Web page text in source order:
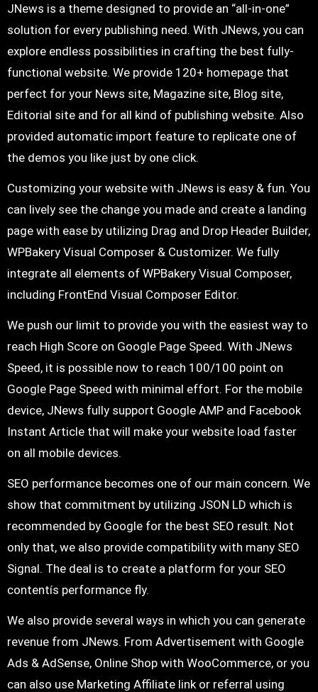
JNews is a theme designed to provide an “all-in-one”
solution for every publishing need. With JNews, you can
explore endless possibilities in crafting the best fully-
functional website. We provide 120+ homepage that
perfect for your News site, Magazine site, Blog site,
Editorial site and for all kind of publishing website. Also
provided automatic import feature to replicate one of
the demos you like just by one click.
Customizing your website with JNews is easy & fun. You
can lively see the change you made and create a landing
page with ease by utilizing Drag and Drop Header Builder,
WPBakery Visual Composer & Customizer. We fully
integrate all elements of WPBakery Visual Composer,
including FrontEnd Visual Composer Editor.
We push our limit to provide you with the easiest way to
reach High Score on Google Page Speed. With JNews
Speed, it is possible now to reach 100/100 point on
Google Page Speed with minimal effort. For the mobile
device, JNews fully support Google AMP and Facebook
Instant Article that will make your website load faster
on all mobile devices.
SEO performance becomes one of our main concern. We
show that commitment by utilizing JSON LD which is
recommended by Google for the best SEO result. Not
only that, we also provide compatibility with many SEO
Signal. The deal is to create a platform for your SEO
contentís performance fly.
We also provide several ways in which you can generate
revenue from JNews. From Advertisement with Google
Ads & AdSense, Online Shop with WooCommerce, or you
can also use Marketing Affiliate link or referral using